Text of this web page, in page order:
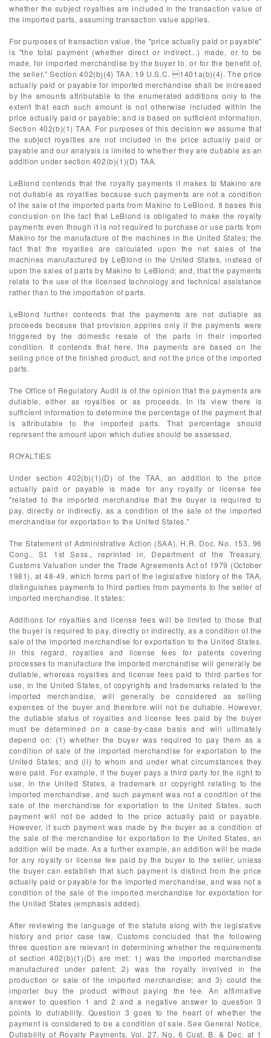
whether the subject royalties are included in the transaction value of
the imported parts, assuming transaction value applies.
For purposes of transaction value, the "price actually paid or payable"
is "the total payment (whether direct or indirect...) made, or to be
made, for imported merchandise by the buyer to, or for the benefit of,
the seller." Section 402(b)(4) TAA; 19 U.S.C. 1401a(b)(4). The price
actually paid or payable for imported merchandise shall be increased
by the amounts attributable to the enumerated additions only to the
extent that each such amount is not otherwise included within the
price actually paid or payable; and is based on sufficient information.
Section 402(b)(1) TAA. For purposes of this decision we assume that
the subject royalties are not included in the price actually paid or
payable and our analysis is limited to whether they are dutiable as an
addition under section 402(b)(1)(D) TAA.
LeBlond contends that the royalty payments it makes to Makino are
not dutiable as royalties because such payments are not a condition
of the sale of the imported parts from Makino to LeBlond. It bases this
conclusion on the fact that LeBlond is obligated to make the royalty
payments even though it is not required to purchase or use parts from
Makino for the manufacture of the machines in the United States; the
fact that the royalties are calculated upon the net sales of the
machines manufactured by LeBlond in the United States, instead of
upon the sales of parts by Makino to LeBlond; and, that the payments
relate to the use of the licensed technology and technical assistance
rather than to the importation of parts.
LeBlond further contends that the payments are not dutiable as
proceeds because that provision applies only if the payments were
triggered by the domestic resale of the parts in their imported
condition. It contends that here, the payments are based on the
selling price of the finished product, and not the price of the imported
parts.
The Office of Regulatory Audit is of the opinion that the payments are
dutiable, either as royalties or as proceeds. In its view there is
sufficient information to determine the percentage of the payment that
is attributable to the imported parts. That percentage should
represent the amount upon which duties should be assessed.
ROYALTIES
Under section 402(b)(1)(D) of the TAA, an addition to the price
actually paid or payable is made for any royalty or license fee
"related to the imported merchandise that the buyer is required to
pay, directly or indirectly, as a condition of the sale of the imported
merchandise for exportation to the United States."
The Statement of Administrative Action (SAA), H.R. Doc. No. 153, 96
Cong., St. 1st Sess., reprinted in, Department of the Treasury,
Customs Valuation under the Trade Agreements Act of 1979 (October
1981), at 48-49, which forms part of the legislative history of the TAA,
distinguishes payments to third parties from payments to the seller of
imported merchandise. It states:
Additions for royalties and license fees will be limited to those that
the buyer is required to pay, directly or indirectly, as a condition of the
sale of the imported merchandise for exportation to the United States.
In this regard, royalties and license fees for patents covering
processes to manufacture the imported merchandise will generally be
dutiable, whereas royalties and license fees paid to third parties for
use, in the United States, of copyrights and trademarks related to the
imported merchandise, will generally be considered as selling
expenses of the buyer and therefore will not be dutiable. However,
the dutiable status of royalties and license fees paid by the buyer
must be determined on a case-by-case basis and will ultimately
depend on: (1) whether the buyer was required to pay them as a
condition of sale of the imported merchandise for exportation to the
United States; and (ii) to whom and under what circumstances they
were paid. For example, if the buyer pays a third party for the right to
use, in the United States, a trademark or copyright relating to the
imported merchandise, and such payment was not a condition of the
sale of the merchandise for exportation to the United States, such
payment will not be added to the price actually paid or payable.
However, if such payment was made by the buyer as a condition of
the sale of the merchandise for exportation to the United States, an
addition will be made. As a further example, an addition will be made
for any royalty or license fee paid by the buyer to the seller, unless
the buyer can establish that such payment is distinct from the price
actually paid or payable for the imported merchandise, and was not a
condition of the sale of the imported merchandise for exportation for
the United States (emphasis added).
After reviewing the language of the statute along with the legislative
history and prior case law, Customs concluded that the following
three question are relevant in determining whether the requirements
of section 402(b)(1)(D) are met: 1) was the imported merchandise
manufactured under patent; 2) was the royalty involved in the
production or sale of the imported merchandise; and 3) could the
importer buy the product without paying the fee. An affirmative
answer to question 1 and 2 and a negative answer to question 3
points to dutiability. Question 3 goes to the heart of whether the
payment is considered to be a condition of sale. See General Notice,
Dutiability of Royalty Payments, Vol. 27, No. 6 Cust. B. & Dec. at 1